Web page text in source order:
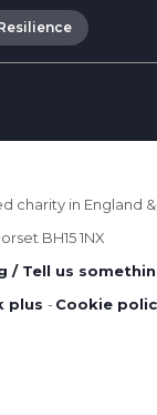
in England &
BH15 1NX
/ Tell us
plus - Cookie